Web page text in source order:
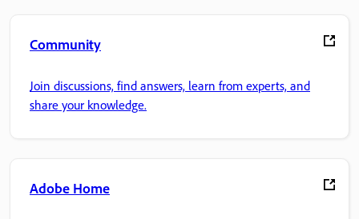
Community
Join discussions, find answers, learn from experts, and
share your knowledge.
Adobe Home